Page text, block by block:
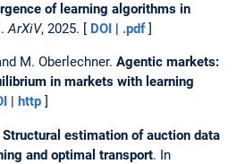
of learning algorithms in
.ArXiV, 2025. [ DOI | .pdf]
M. Oberlechner. Agentic markets:
in markets with learning
http ]
Structural estimation of auction data
and optimal transport. In